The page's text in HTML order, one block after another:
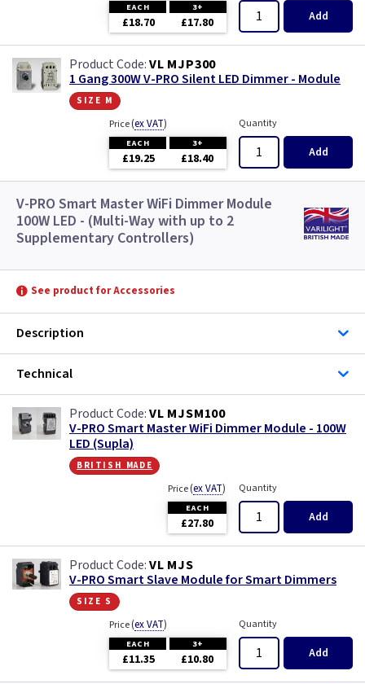
EACH 3+
£18.70 £17.80 Add
VL MJP300
1 Gang 300W V-PRO Silent LED Dimmer - Module
size m
Price(ex VAT)
EACH 3+
£19.25 £18.40
Quantity
Add
V-PRO Smart Master WiFi Dimmer Module
100W LED - (Multi-Way with up to 2
Supplementary Controllers)
See product for Accessories
Description
Technical
VL MJSM100
V-PRO Smart Master WiFi Dimmer Module - 100W
LED (Supla)
british made
Price(ex VAT)
EACH
£27.80
Quantity
Add
VL MJS
V-PRO Smart Slave Module for Smart Dimmers
size s
Price(ex VAT)
EACH 3+
£11.35 £10.80
Quantity
Add